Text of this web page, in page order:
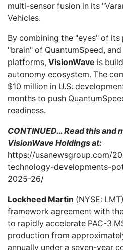
multi-sensor fusion in its
Vehicles.
By combining the "eyes" of
"brain" of QuantumSpeed,
platforms, VisionWave is
autonomy ecosystem. The
$10 million in U.S.
months to push
readiness.
CONTINUED… Read this and
VisionWave Holdings at:
https://usanewsgroup.com/
technology-developments-
2025-26/
Lockheed Martin (NYSE: LMT)
framework agreement with
to rapidly accelerate PAC-3
production from
annually under a seven-year